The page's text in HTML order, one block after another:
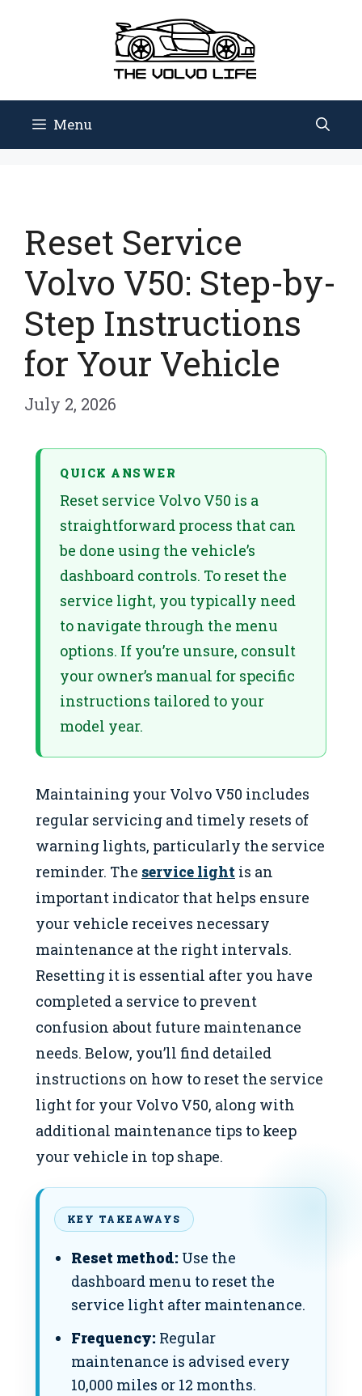
Menu
Reset Service
Volvo V50: Step-by-
Step Instructions
for Your Vehicle
July 2, 2026
QUICK ANSWER
Reset service Volvo V50 is a
straightforward process that can
be done using the vehicle’s
dashboard controls. To reset the
service light, you typically need
to navigate through the menu
options. If you’re unsure, consult
your owner’s manual for specific
instructions tailored to your
model year.
Maintaining your Volvo V50 includes
regular servicing and timely resets of
warning lights, particularly the service
reminder. The service light is an
important indicator that helps ensure
your vehicle receives necessary
maintenance at the right intervals.
Resetting it is essential after you have
completed a service to prevent
confusion about future maintenance
needs. Below, you’ll find detailed
instructions on how to reset the service
light for your Volvo V50, along with
additional maintenance tips to keep
your vehicle in top shape.
KEY TAKEAWAYS
Reset method: Use the
dashboard menu to reset the
service light after maintenance.
Frequency: Regular
maintenance is advised every
10,000 miles or 12 months.